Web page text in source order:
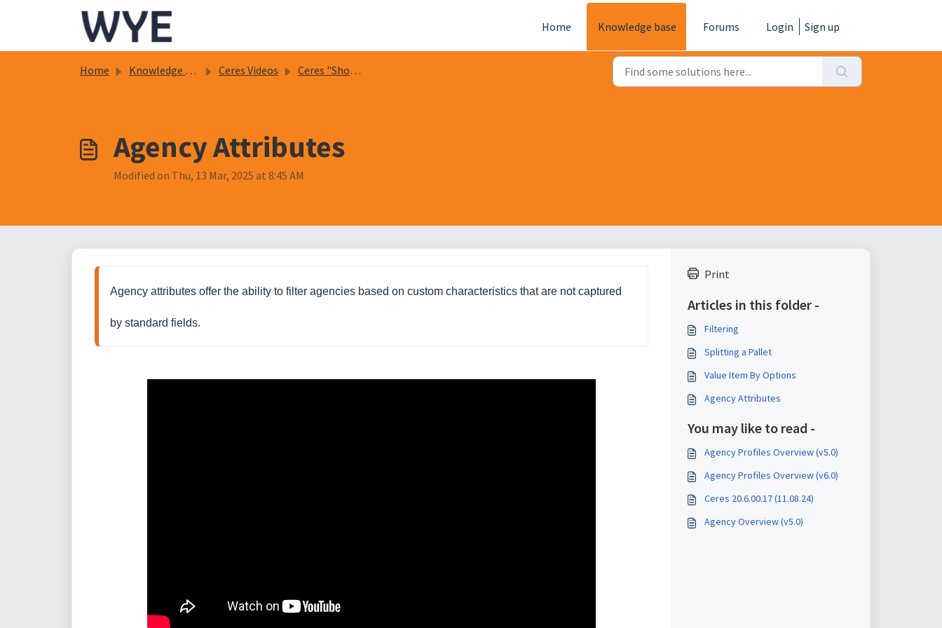
Home
Knowledge base Forums Login Sign up
Home Knowledge base Ceres Videos Ceres "Show Me"
Agency Attributes
Modified on Thu, 13 Mar, 2025 at 8:45 AM
Agency attributes offer the ability to filter agencies based on custom characteristics that are not captured
by standard fields.
Print
Articles in this folder -
Filtering
Splitting a Pallet
Value Item By Options
Agency Attributes
You may like to read -
Agency Profiles Overview (v5.0)
Agency Profiles Overview (v6.0)
Ceres 20.6.00.17 (11.08.24)
Agency Overview (v5.0)